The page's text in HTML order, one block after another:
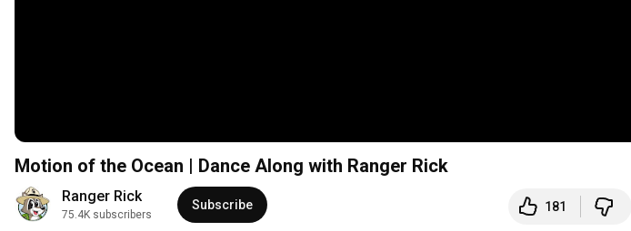
Motion of the Ocean | Dance Along with Ranger Rick
Ranger Rick
75.4K subscribers
Subscribe 181